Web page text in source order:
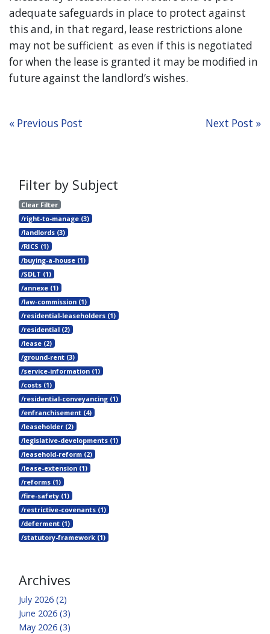
adequate safeguards in place to protect against
this and, in that regard, lease restrictions alone
may not be sufficient as even if this is negotiated
for when the lease is granted it may be modified in
future against the landlord’s wishes.
« Previous Post Next Post »
Filter by Subject
Clear Filter
/right-to-manage (3)
/landlords (3)
/RICS (1)
/buying-a-house (1)
/SDLT (1)
/annexe (1)
/law-commission (1)
/residential-leaseholders (1)
/residential (2)
/lease (2)
/ground-rent (3)
/service-information (1)
/costs (1)
/residential-conveyancing (1)
/enfranchisement (4)
/leaseholder (2)
/legislative-developments (1)
/leasehold-reform (2)
/lease-extension (1)
/reforms (1)
/fire-safety (1)
/restrictive-covenants (1)
/deferment (1)
/statutory-framework (1)
Archives
July 2026 (2)
June 2026 (3)
May 2026 (3)